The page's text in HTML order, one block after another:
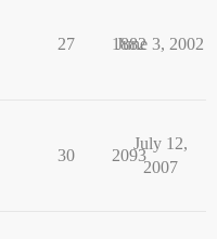
27 1882
June 3, 2002
30 2093
July 12,
2007